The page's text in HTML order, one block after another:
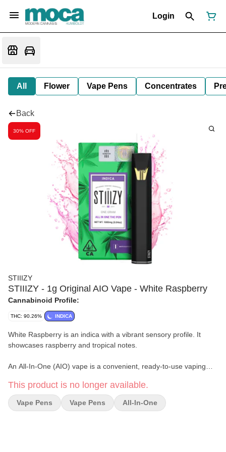
Login
All Flower Vape Pens Concentrates
Back
30% OFF
STIIIZY
STIIIZY - 1g Original AIO Vape - White Raspberry
Cannabinoid Profile:
THC: 90.26% INDICA
White Raspberry is an indica with a vibrant sensory profile. It
showcases raspberry and tropical notes.
An All-In-One (AIO) vape is a convenient, ready-to-use vaping
Unlike traditional vaporizers which require separate cartridges
and batteries, AIO vapes combine both components, battery &
cartridge in a single unit.
This product is no longer available.
Vape Pens Vape Pens All-In-One